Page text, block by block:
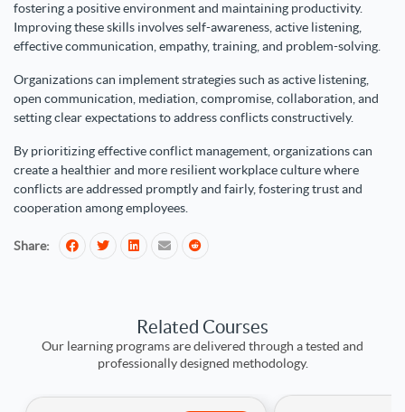
fostering a positive environment and maintaining productivity.
Improving these skills involves self-awareness, active listening,
effective communication, empathy, training, and problem-solving.
Organizations can implement strategies such as active listening,
open communication, mediation, compromise, collaboration, and
setting clear expectations to address conflicts constructively.
By prioritizing effective conflict management, organizations can
create a healthier and more resilient workplace culture where
conflicts are addressed promptly and fairly, fostering trust and
cooperation among employees.
Share:
Related Courses
Our learning programs are delivered through a tested and
professionally designed methodology.